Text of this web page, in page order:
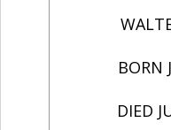
BORN
DIED